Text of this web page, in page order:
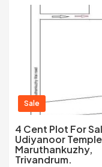
Sale
4 Cent Plot For
Udiyanoor
Maruthankuzhy,
Trivandrum.